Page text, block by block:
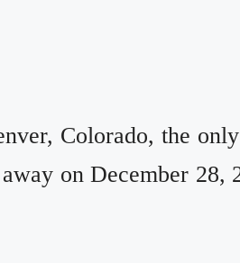
Colorado, the
on December 28,